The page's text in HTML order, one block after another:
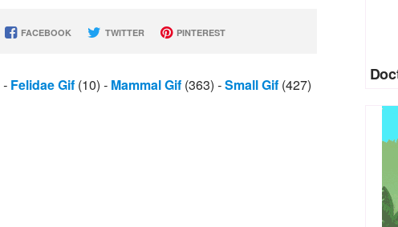
FACEBOOK TWITTER PINTEREST
- Felidae Gif (10) - Mammal Gif (363) -Small Gif (427)